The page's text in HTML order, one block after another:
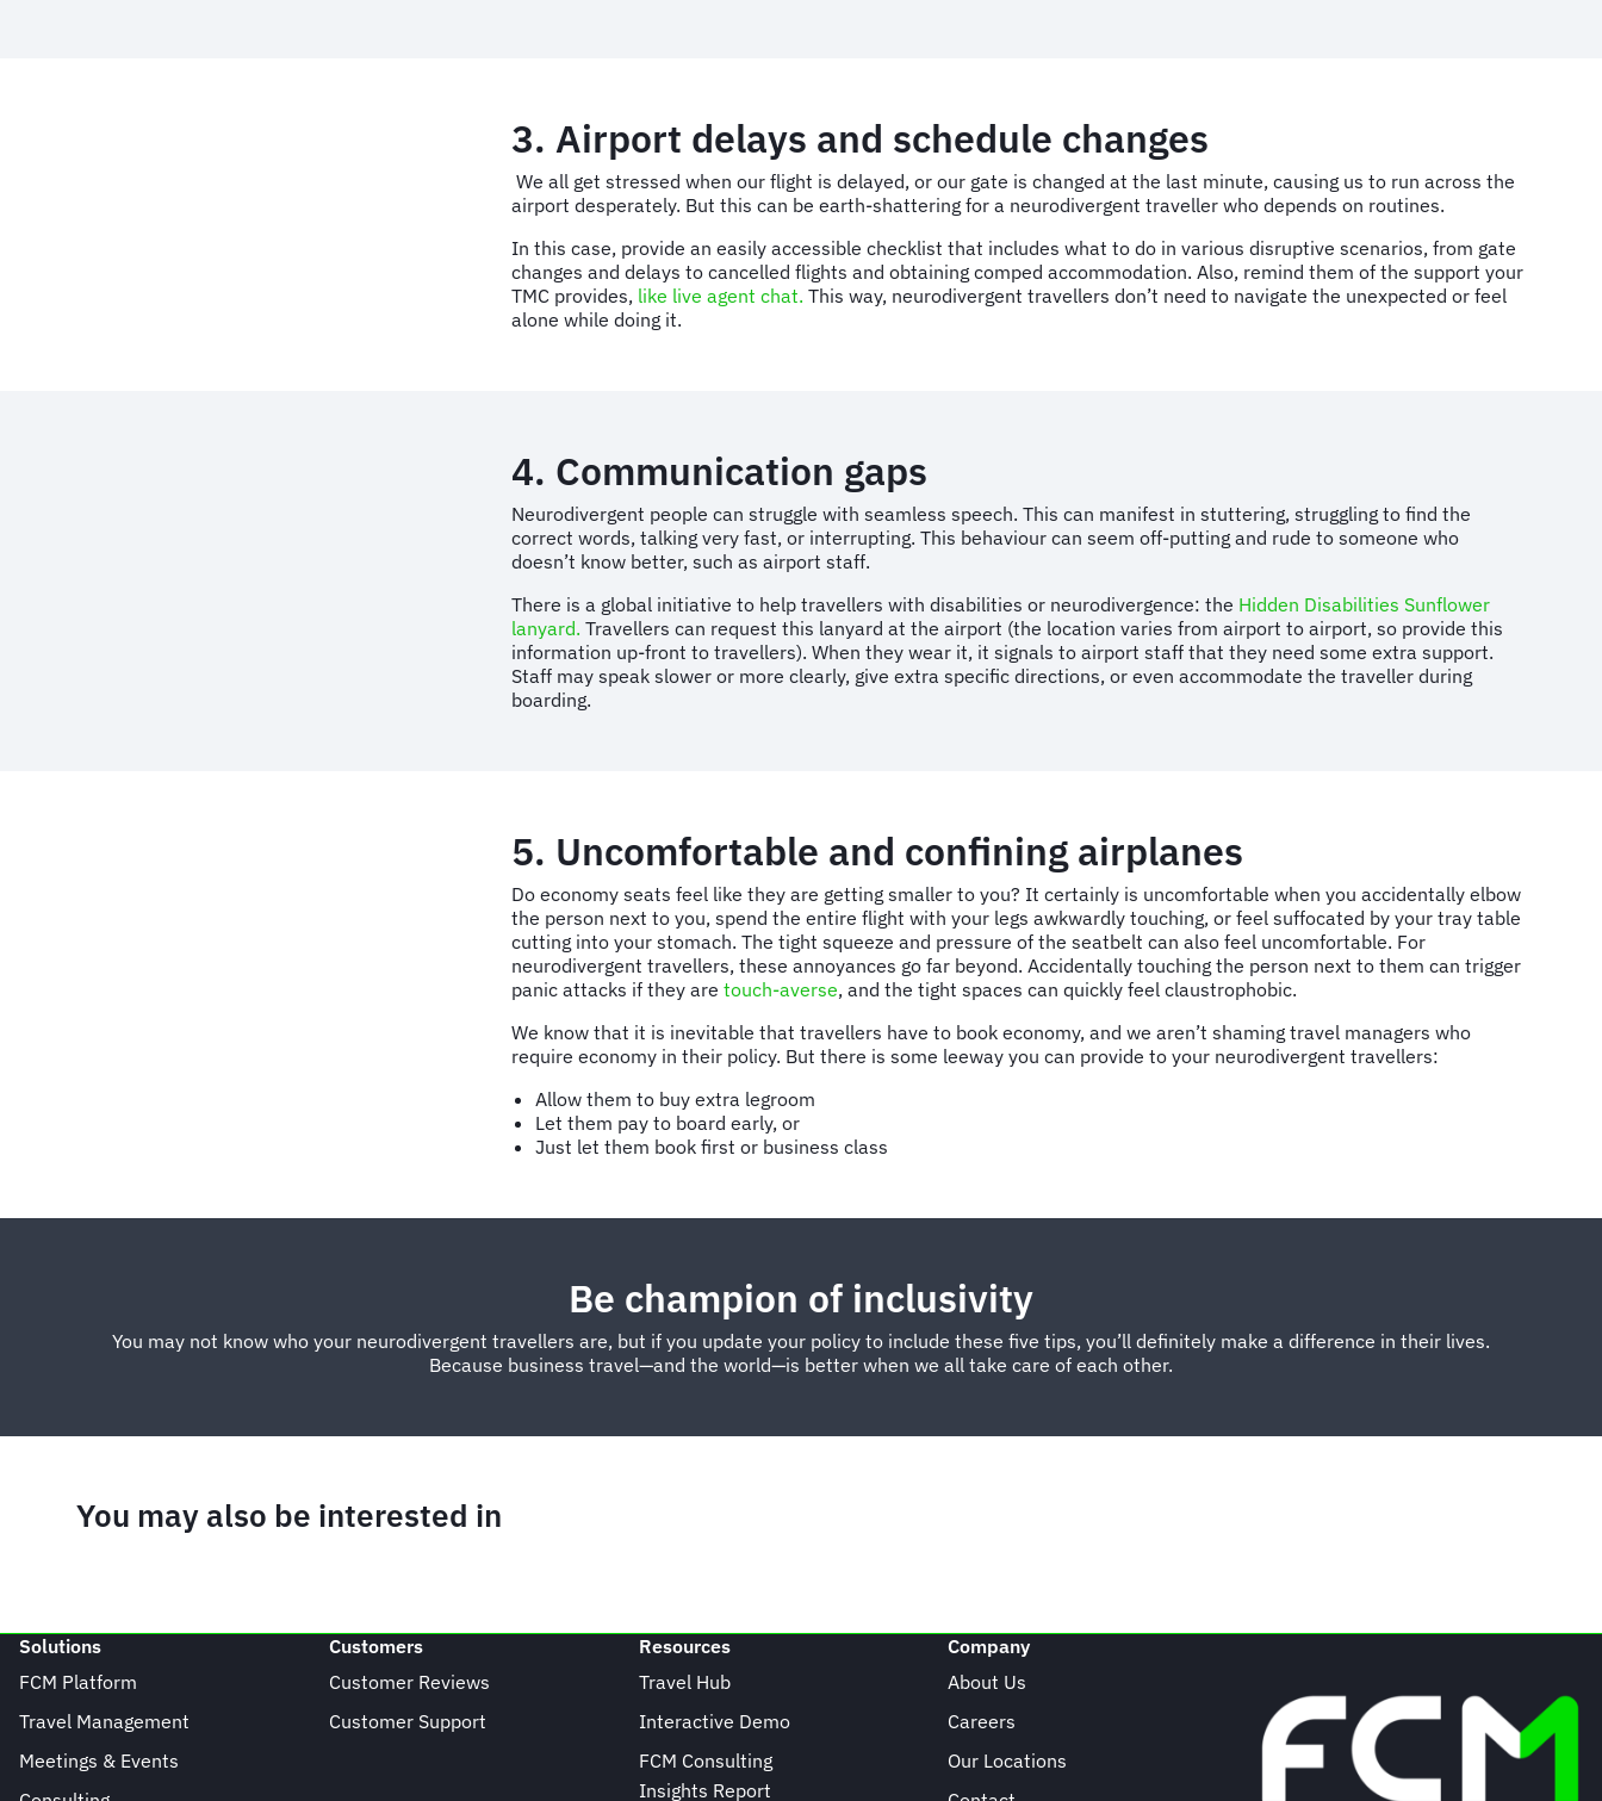
3. Airport delays and schedule changes
We all get stressed when our flight is delayed, or our gate is changed at the last minute, causing us to run across the
airport desperately. But this can be earth-shattering for a neurodivergent traveller who depends on routines.
In this case, provide an easily accessible checklist that includes what to do in various disruptive scenarios, from gate
changes and delays to cancelled flights and obtaining comped accommodation. Also, remind them of the support your
TMC provides, like live agent chat. This way, neurodivergent travellers don’t need to navigate the unexpected or feel
alone while doing it.
4. Communication gaps
Neurodivergent people can struggle with seamless speech. This can manifest in stuttering, struggling to find the
correct words, talking very fast, or interrupting. This behaviour can seem off-putting and rude to someone who
doesn’t know better, such as airport staff.
There is a global initiative to help travellers with disabilities or neurodivergence: the Hidden Disabilities Sunflower
lanyard. Travellers can request this lanyard at the airport (the location varies from airport to airport, so provide this
information up-front to travellers). When they wear it, it signals to airport staff that they need some extra support.
Staff may speak slower or more clearly, give extra specific directions, or even accommodate the traveller during
boarding.
5. Uncomfortable and confining airplanes
Do economy seats feel like they are getting smaller to you? It certainly is uncomfortable when you accidentally elbow
the person next to you, spend the entire flight with your legs awkwardly touching, or feel suffocated by your tray table
cutting into your stomach. The tight squeeze and pressure of the seatbelt can also feel uncomfortable. For
neurodivergent travellers, these annoyances go far beyond. Accidentally touching the person next to them can trigger
panic attacks if they are touch-averse, and the tight spaces can quickly feel claustrophobic.
We know that it is inevitable that travellers have to book economy, and we aren’t shaming travel managers who
require economy in their policy. But there is some leeway you can provide to your neurodivergent travellers:
Allow them to buy extra legroom
Let them pay to board early, or
Just let them book first or business class
Be champion of inclusivity
You may not know who your neurodivergent travellers are, but if you update your policy to include these five tips, you’ll definitely make a difference in their lives.
Because business travel—and the world—is better when we all take care of each other.
You may also be interested in
Solutions
FCM Platform
Travel Management
Meetings & Events
Customers
Customer Reviews
Customer Support
Resources
Travel Hub
Interactive Demo
FCM Consulting
Insights Report
Company
About Us
Careers
Our Locations